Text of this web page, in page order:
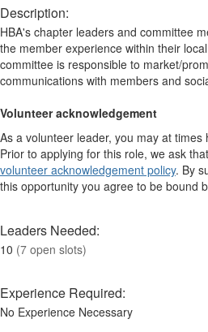
Description:
HBA's chapter leaders and committee
the member experience within their
committee is responsible to market/
communications with members and
Volunteer acknowledgement
As a volunteer leader, you may at
Prior to applying for this role, we ask
volunteer acknowledgement policy. By
this opportunity you agree to be bound
Leaders Needed:
10 (7 open slots)
Experience Required:
No Experience Necessary